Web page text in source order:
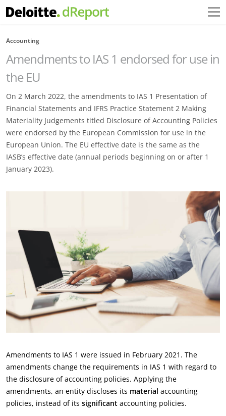
Accounting
Amendments to IAS 1 endorsed for use in
the EU
On 2 March 2022, the amendments to IAS 1 Presentation of
Financial Statements and IFRS Practice Statement 2 Making
Materiality Judgements titled Disclosure of Accounting Policies
were endorsed by the European Commission for use in the
European Union. The EU effective date is the same as the
IASB’s effective date (annual periods beginning on or after 1
January 2023).
Amendments to IAS 1 were issued in February 2021. The
amendments change the requirements in IAS 1 with regard to
the disclosure of accounting policies. Applying the
amendments, an entity discloses its material accounting
policies, instead of its significant accounting policies.